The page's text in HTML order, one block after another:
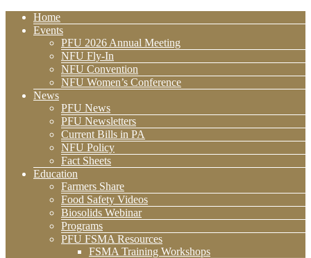
Home
Events
PFU 2026 Annual Meeting
NFU Fly-In
NFU Convention
NFU Women’s Conference
News
PFU News
PFU Newsletters
Current Bills in PA
NFU Policy
Fact Sheets
Education
Farmers Share
Food Safety Videos
Biosolids Webinar
Programs
PFU FSMA Resources
FSMA Training Workshops